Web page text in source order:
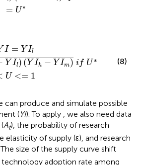
= U ∗
I = YIl
Y Il) (Y Ih − YIm) if U ∗
U <= 1
<=
(8)
can produce and simulate possible
(YI). To apply
, we also need data
At), the probability of research
elasticity of supply (ε), and research
size of the supply curve shift
adoption rate among